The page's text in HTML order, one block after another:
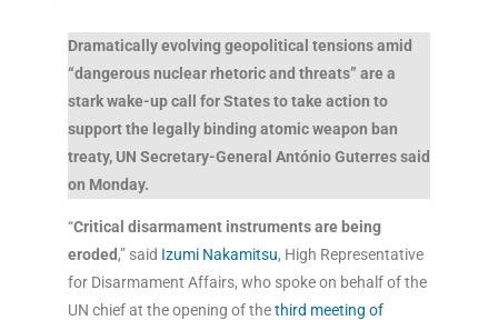
Dramatically evolving geopolitical tensions amid
“dangerous nuclear rhetoric and threats” are a
stark wake-up call for States to take action to
support the legally binding atomic weapon ban
treaty, UN Secretary-General António Guterres said
on Monday.
“Critical disarmament instruments are being
eroded ,” said Izumi Nakamitsu, High Representative
for Disarmament Affairs, who spoke on behalf of the
UN chief at the opening of thethird meeting of